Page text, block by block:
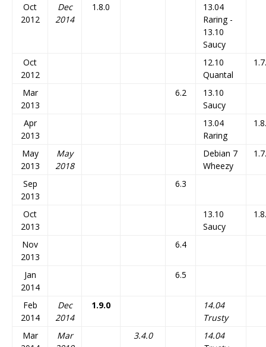
Oct
2012
Dec
2014
1.8.0
13.04
Raring -
13.10
Saucy
Oct
2012
12.10
Quantal
Mar
2013
6.2
13.10
Saucy
Apr
2013
13.04
Raring
May
2013
May
2018
Debian 7
Wheezy
Sep
2013
6.3
Oct
2013
13.10
Saucy
Nov
2013
6.4
Jan
2014
6.5
Feb
2014
Dec
2014
1.9.0
14.04
Trusty
Mar
Mar
3.4.0
14.04